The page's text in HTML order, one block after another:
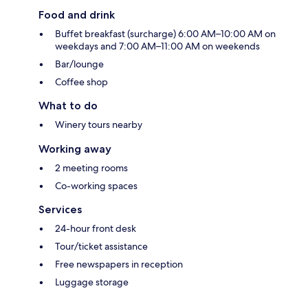
Food and drink
Buffet breakfast (surcharge) 6:00 AM–10:00 AM on
weekdays and 7:00 AM–11:00 AM on weekends
Bar/lounge
Coffee shop
What to do
Winery tours nearby
Working away
2 meeting rooms
Co-working spaces
Services
24-hour front desk
Tour/ticket assistance
Free newspapers in reception
Luggage storage